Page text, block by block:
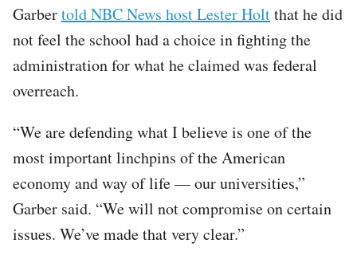
Garbertold NBC News host Lester Holtthat he did
not feel the school had a choice in fighting the
administration for what he claimed was federal
overreach.
“We are defending what I believe is one of the
most important linchpins of the American
economy and way of life — our universities,”
Garber said. “We will not compromise on certain
issues. We’ve made that very clear.”